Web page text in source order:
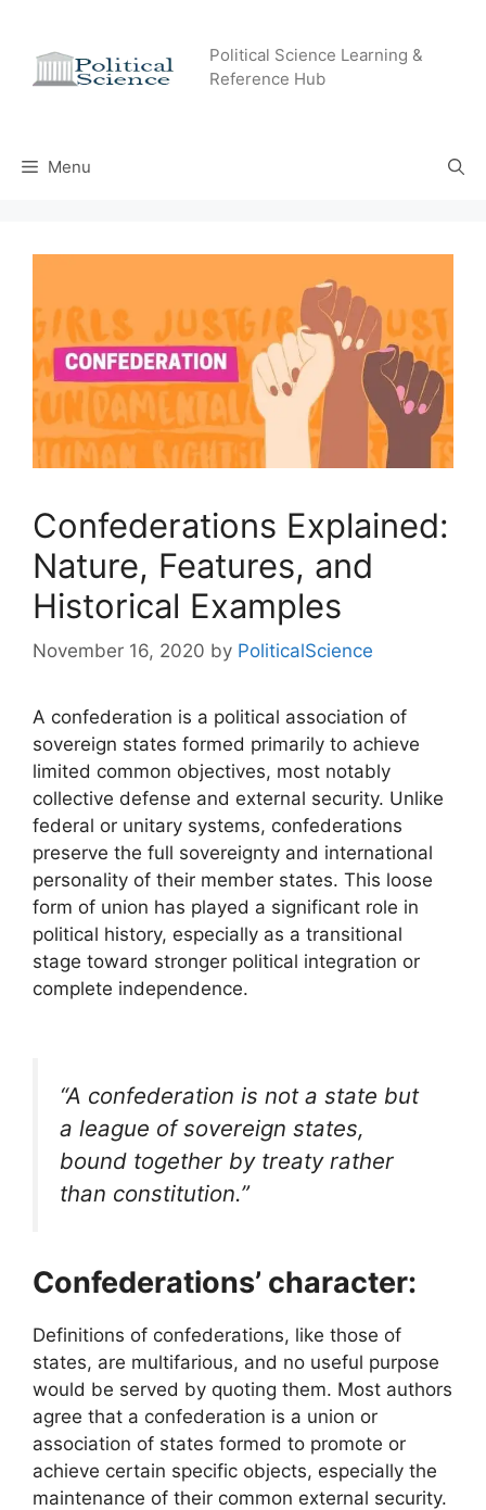
content
Political Science Learning &
Reference Hub
Menu
Confederations Explained:
Nature, Features, and
Historical Examples
November 16, 2020 by PoliticalScience
A confederation is a political association of
sovereign states formed primarily to achieve
limited common objectives, most notably
collective defense and external security. Unlike
federal or unitary systems, confederations
preserve the full sovereignty and international
personality of their member states. This loose
form of union has played a significant role in
political history, especially as a transitional
stage toward stronger political integration or
complete independence.
“A confederation is not a state but
a league of sovereign states,
bound together by treaty rather
than constitution.”
Confederations’ character:
Definitions of confederations, like those of
states, are multifarious, and no useful purpose
would be served by quoting them. Most authors
agree that a confederation is a union or
association of states formed to promote or
achieve certain specific objects, especially the
maintenance of their common external security.